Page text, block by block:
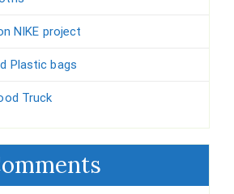
NIKE project
Plastic bags
Truck